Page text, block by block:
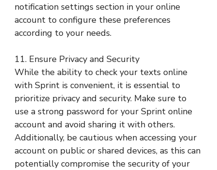
notification settings section in your online
account to configure these preferences
according to your needs.
11. Ensure Privacy and Security
While the ability to check your texts online
with Sprint is convenient, it is essential to
prioritize privacy and security. Make sure to
use a strong password for your Sprint online
account and avoid sharing it with others.
Additionally, be cautious when accessing your
account on public or shared devices, as this can
potentially compromise the security of your